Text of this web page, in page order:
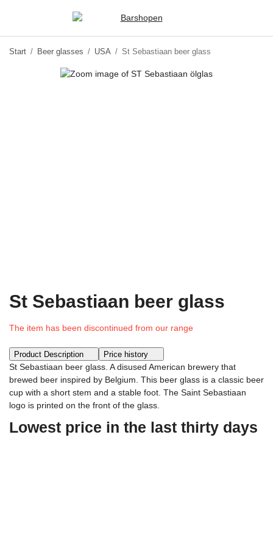
Start / Beer glasses / USA / St Sebastiaan beer glass
St Sebastiaan beer glass
The item has been discontinued from our range
Product Description Price history
St Sebastiaan beer glass. A disused American brewery that
brewed beer inspired by Belgium. This beer glass is a classic beer
cup with a short stem and a stable foot. The Saint Sebastiaan
logo is printed on the front of the glass.
Lowest price in the last thirty days